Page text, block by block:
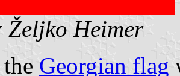
Željko Heimer
Georgian flag